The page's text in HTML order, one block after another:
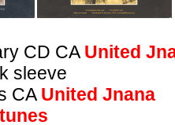
CD CA United
sleeve
CA United Jnana